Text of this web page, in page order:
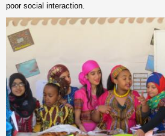
poor social interaction.